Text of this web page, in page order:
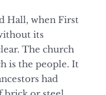
Hall, when First
its
The church
is the people. It
had